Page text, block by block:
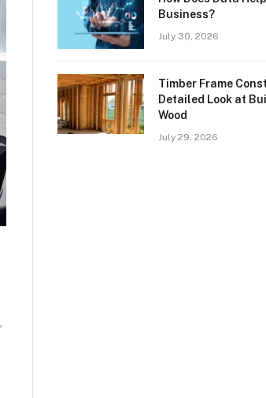
Business?
July 30, 2026
Timber Frame
Detailed Look at
Wood
July 29, 2026